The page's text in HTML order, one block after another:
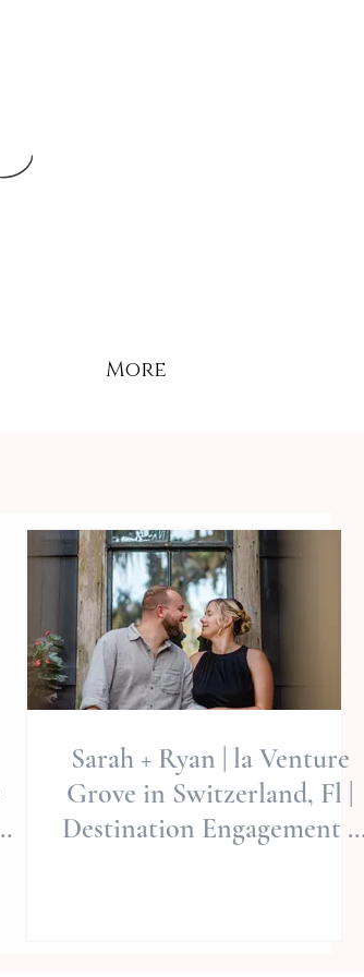
More
Sarah + Ryan | la Venture
Grove in Switzerland, Fl |
Destination Engagement +